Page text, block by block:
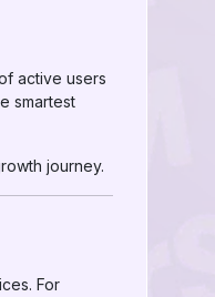
active users
smartest
journey.
For